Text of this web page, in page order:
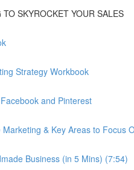
SKYROCKET YOUR SALES
Strategy Workbook
and Pinterest
& Key Areas to Focus
Business (in 5 Mins) (7:54)